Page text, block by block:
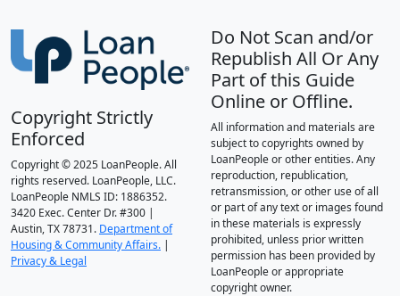
Copyright Strictly
Enforced
Copyright © 2025 LoanPeople. All
rights reserved. LoanPeople, LLC.
LoanPeople NMLS ID: 1886352.
3420 Exec. Center Dr. #300 |
Austin, TX 78731. Department of
Housing & Community Affairs. |
Privacy & Legal
Do Not Scan and/or
Republish All Or Any
Part of this Guide
Online or Offline.
All information and materials are
subject to copyrights owned by
LoanPeople or other entities. Any
reproduction, republication,
retransmission, or other use of all
or part of any text or images found
in these materials is expressly
prohibited, unless prior written
permission has been provided by
LoanPeople or appropriate
copyright owner.